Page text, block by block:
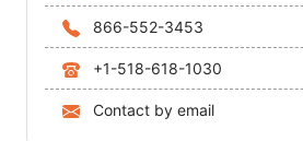
866-552-3453
+1-518-618-1030
Contact by email